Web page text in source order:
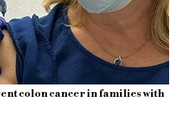
colon cancer in families with